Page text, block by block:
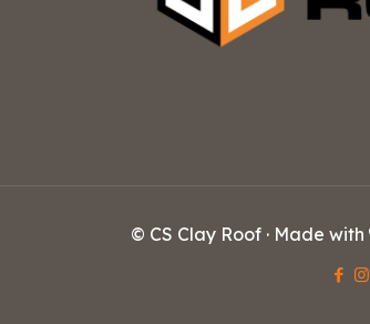
© CS Clay Roof · Made with